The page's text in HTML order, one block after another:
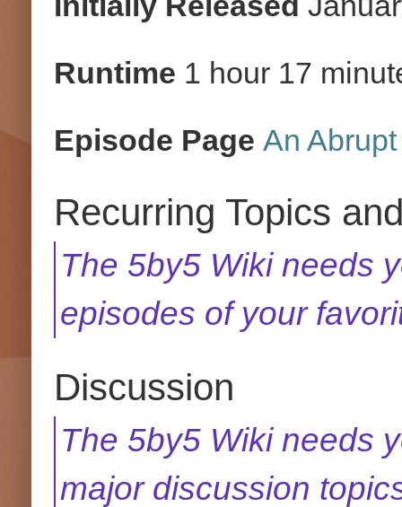
Runtime 1 hour 17
Episode Page An
Recurring Topics
The 5by5 Wiki needs
episodes of your
Discussion
The 5by5 Wiki needs
major discussion